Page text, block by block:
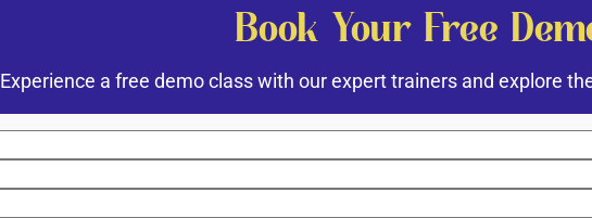
Book Your Free
Experience a free demo class with our expert trainers and explore